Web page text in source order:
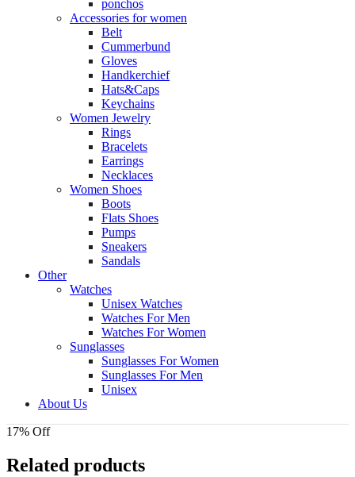
ponchos
Accessories for women
Belt
Cummerbund
Gloves
Handkerchief
Hats&Caps
Keychains
Women Jewelry
Rings
Bracelets
Earrings
Necklaces
Women Shoes
Boots
Flats Shoes
Pumps
Sneakers
Sandals
Other
Watches
Unisex Watches
Watches For Men
Watches For Women
Sunglasses
Sunglasses For Women
Sunglasses For Men
Unisex
About Us
17% Off
Related products